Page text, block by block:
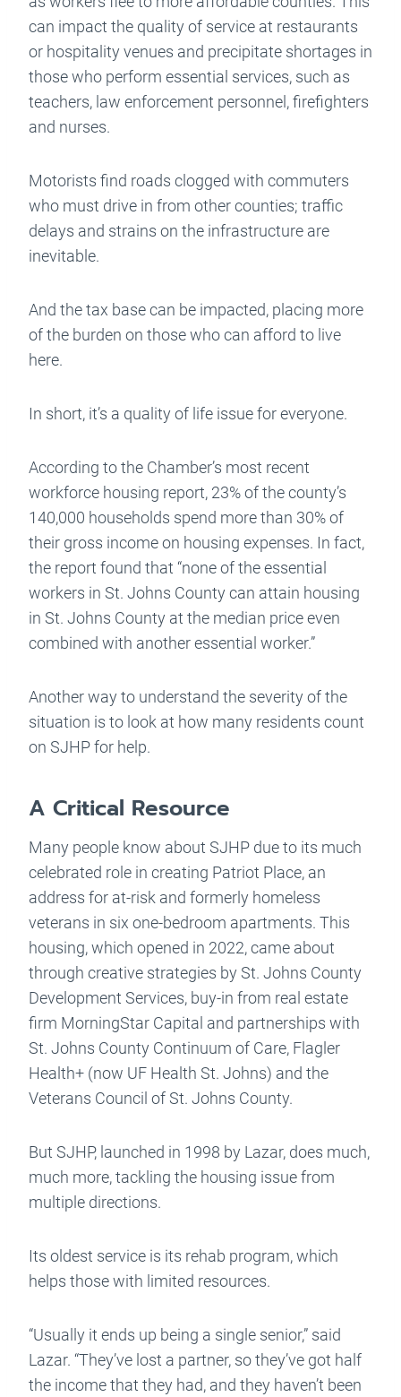
can impact the quality of service at restaurants
or hospitality venues and precipitate shortages in
those who perform essential services, such as
teachers, law enforcement personnel, firefighters
and nurses.
Motorists find roads clogged with commuters
who must drive in from other counties; traffic
delays and strains on the infrastructure are
inevitable.
And the tax base can be impacted, placing more
of the burden on those who can afford to live
here.
In short, it’s a quality of life issue for everyone.
According to the Chamber’s most recent
workforce housing report, 23% of the county’s
140,000 households spend more than 30% of
their gross income on housing expenses. In fact,
the report found that “none of the essential
workers in St. Johns County can attain housing
in St. Johns County at the median price even
combined with another essential worker.”
Another way to understand the severity of the
situation is to look at how many residents count
on SJHP for help.
A Critical Resource
Many people know about SJHP due to its much
celebrated role in creating Patriot Place, an
address for at-risk and formerly homeless
veterans in six one-bedroom apartments. This
housing, which opened in 2022, came about
through creative strategies by St. Johns County
Development Services, buy-in from real estate
firm MorningStar Capital and partnerships with
St. Johns County Continuum of Care, Flagler
Health+ (now UF Health St. Johns) and the
Veterans Council of St. Johns County.
But SJHP, launched in 1998 by Lazar, does much,
much more, tackling the housing issue from
multiple directions.
Its oldest service is its rehab program, which
helps those with limited resources.
“Usually it ends up being a single senior,” said
Lazar. “They’ve lost a partner, so they’ve got half
the income that they had, and they haven’t been